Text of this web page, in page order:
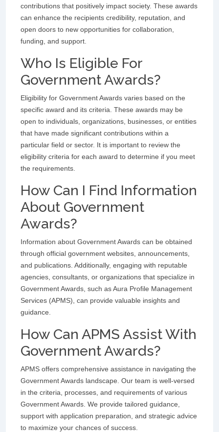
contributions that positively impact society. These awards
can enhance the recipients credibility, reputation, and
open doors to new opportunities for collaboration,
funding, and support.
Who Is Eligible For
Government Awards?
Eligibility for Government Awards varies based on the
specific award and its criteria. These awards may be
open to individuals, organizations, businesses, or entities
that have made significant contributions within a
particular field or sector. It is important to review the
eligibility criteria for each award to determine if you meet
the requirements.
How Can I Find Information
About Government
Awards?
Information about Government Awards can be obtained
through official government websites, announcements,
and publications. Additionally, engaging with reputable
agencies, consultants, or organizations that specialize in
Government Awards, such as Aura Profile Management
Services (APMS), can provide valuable insights and
guidance.
How Can APMS Assist With
Government Awards?
APMS offers comprehensive assistance in navigating the
Government Awards landscape. Our team is well-versed
in the criteria, processes, and requirements of various
Government Awards. We provide tailored guidance,
support with application preparation, and strategic advice
to maximize your chances of success.